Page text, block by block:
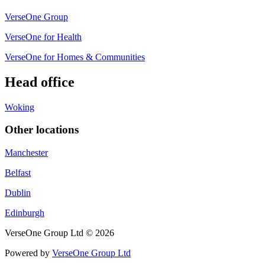
VerseOne Group
VerseOne for Health
VerseOne for Homes & Communities
Head office
Woking
Other locations
Manchester
Belfast
Dublin
Edinburgh
VerseOne Group Ltd © 2026
Powered by VerseOne Group Ltd